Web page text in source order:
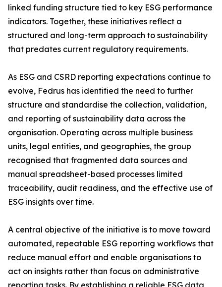
linked funding structure tied to key ESG performance
indicators. Together, these initiatives reflect a
structured and long-term approach to sustainability
that predates current regulatory requirements.
As ESG and CSRD reporting expectations continue to
evolve, Fedrus has identified the need to further
structure and standardise the collection, validation,
and reporting of sustainability data across the
organisation. Operating across multiple business
units, legal entities, and geographies, the group
recognised that fragmented data sources and
manual spreadsheet-based processes limited
traceability, audit readiness, and the effective use of
ESG insights over time.
A central objective of the initiative is to move toward
automated, repeatable ESG reporting workflows that
reduce manual effort and enable organisations to
act on insights rather than focus on administrative